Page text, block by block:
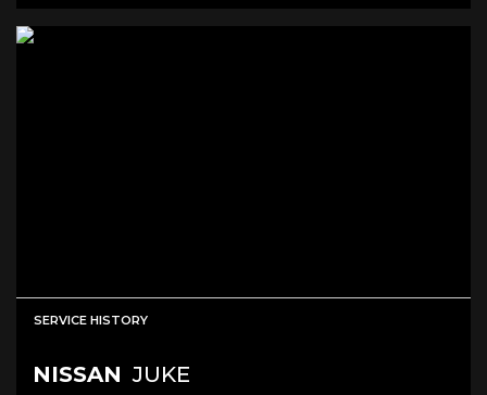
SERVICE HISTORY
NISSAN JUKE